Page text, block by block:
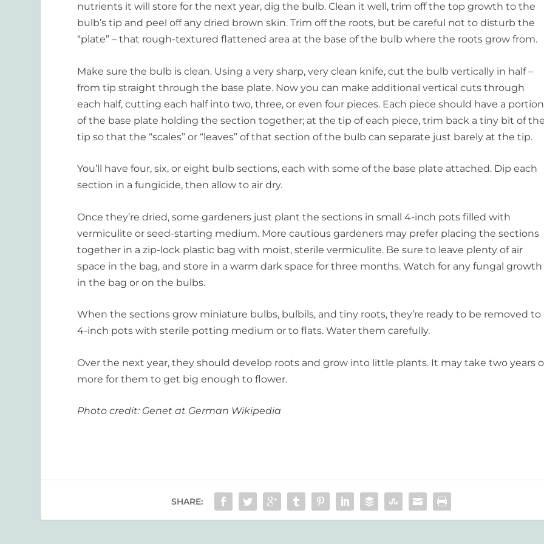
nutrients it will store for the next year, dig the bulb. Clean it well, trim off the top growth to the
bulb’s tip and peel off any dried brown skin. Trim off the roots, but be careful not to disturb the
“plate” – that rough-textured flattened area at the base of the bulb where the roots grow from.
Make sure the bulb is clean. Using a very sharp, very clean knife, cut the bulb vertically in half –
from tip straight through the base plate. Now you can make additional vertical cuts through
each half, cutting each half into two, three, or even four pieces. Each piece should have a portion
of the base plate holding the section together; at the tip of each piece, trim back a tiny bit of
tip so that the “scales” or “leaves” of that section of the bulb can separate just barely at the tip.
You’ll have four, six, or eight bulb sections, each with some of the base plate attached. Dip each
section in a fungicide, then allow to air dry.
Once they’re dried, some gardeners just plant the sections in small 4-inch pots filled with
vermiculite or seed-starting medium. More cautious gardeners may prefer placing the sections
together in a zip-lock plastic bag with moist, sterile vermiculite. Be sure to leave plenty of air
space in the bag, and store in a warm dark space for three months. Watch for any fungal growth
in the bag or on the bulbs.
When the sections grow miniature bulbs, bulbils, and tiny roots, they’re ready to be removed to
4-inch pots with sterile potting medium or to flats. Water them carefully.
Over the next year, they should develop roots and grow into little plants. It may take two years
more for them to get big enough to flower.
Photo credit: Genet at German Wikipedia
SHARE: